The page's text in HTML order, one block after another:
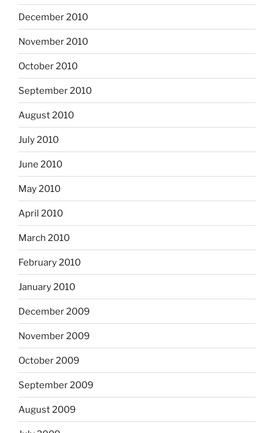
December 2010
November 2010
October 2010
September 2010
August 2010
July 2010
June 2010
May 2010
April 2010
March 2010
February 2010
January 2010
December 2009
November 2009
October 2009
September 2009
August 2009